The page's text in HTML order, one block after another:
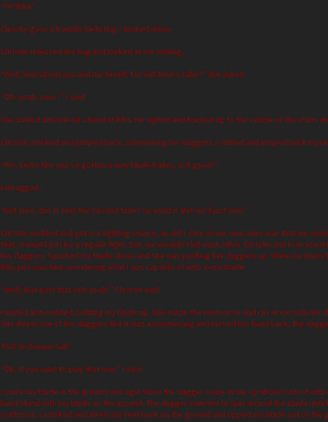
“I’m Riku”
Christie gave a friendly hello hug. I looked down.
Christie released the hug and looked at me smiling,
“Well, how about you and me brawl? For old time’s sake?” she asked
“Oh- yeah, sure...” I said
She smiled and waved a hand at Riku. He sighed and backed up to the rubble of the stairs
Christie smirked and jumped back, summoning her daggers. I smiled and jumped back
“Hm, looks like you’ve gotten a new blade bailey, is it good?”
I shrugged,
“Not sure, this is only the second time I’ve used it. But we’ll just see.”
Christie nodded and got in a fighting stance, as did I. One of our own rules was that we
that, it would just be a regular fight, but, we wouldn’t kill each other. Christie and I ran at
her daggers. I pushed my blade down and she was pushing her daggers up. When we
Riku just watched, wondering what I was capable of with a real blade.
“Well, that puts that rule aside.” Christie said
I smiled and nodded, holding my blade up. She made the next move and ran at me with
She threw one of her daggers like it was a boomerang and moved her hand back, the
That technique huh?
“Ok, if you want to play that way,” I said
I stuck my blade in the ground and right when the dagger came at me I grabbed onto it
hand stand with my blade as the ground. The dagger seemed to spin around the blade
confusion. I smirked and threw my feet back on the ground and ripped my blade out of the